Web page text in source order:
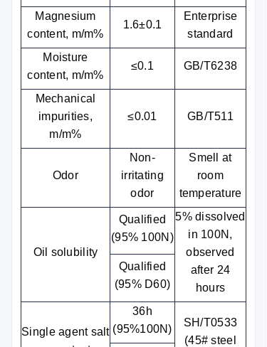
Magnesium
content, m/m%
1.6±0.1
Enterprise
standard
Moisture
content, m/m%
≤0.1 GB/T6238
Mechanical
impurities,
m/m%
≤0.01 GB/T511
Odor
Non-
irritating
odor
Smell at
room
temperature
Oil solubility
Qualified
(95% 100N)
5% dissolved
in 100N,
observed
after 24
hours
Qualified
(95% D60)
Single agent salt
36h
(95%100N)
SH/T0533
(45# steel